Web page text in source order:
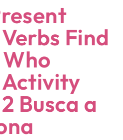
Find
Activity
Busca a